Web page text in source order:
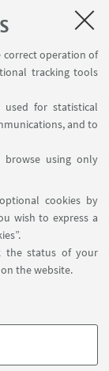
correct operation of
tracking tools
for statistical
and to
using only
cookies by
wish to express a
the status of your
the website.
to 23:00
and